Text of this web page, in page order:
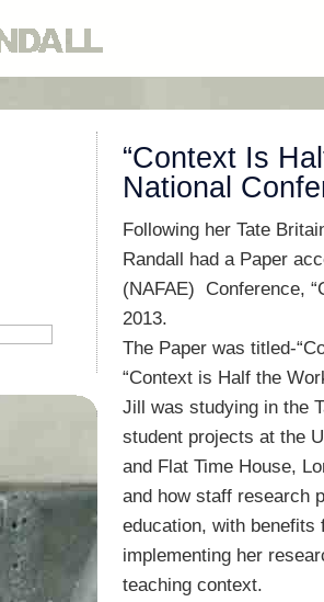
“Context Is
National
Following her Tate
Randall had a Paper
(NAFAE) Conference,
2013.
The Paper was titled-
“Context is Half the
Jill was studying in the
student projects at the
and Flat Time House,
and how staff research
education, with
implementing her
teaching context.